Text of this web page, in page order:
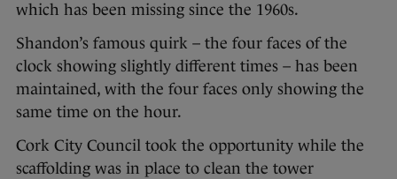
which has been missing since the 1960s.
Shandon’s famous quirk – the four faces of the
clock showing slightly different times – has been
maintained, with the four faces only showing the
same time on the hour.
Cork City Council took the opportunity while the
scaffolding was in place to clean the tower